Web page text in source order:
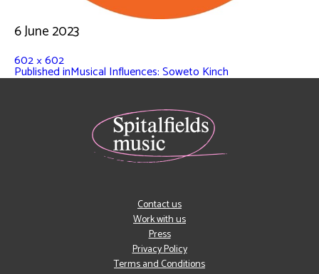
6 June 2023
602 × 602
Published inMusical Influences: Soweto Kinch
Contact us
Work with us
Press
Privacy Policy
Terms and Conditions